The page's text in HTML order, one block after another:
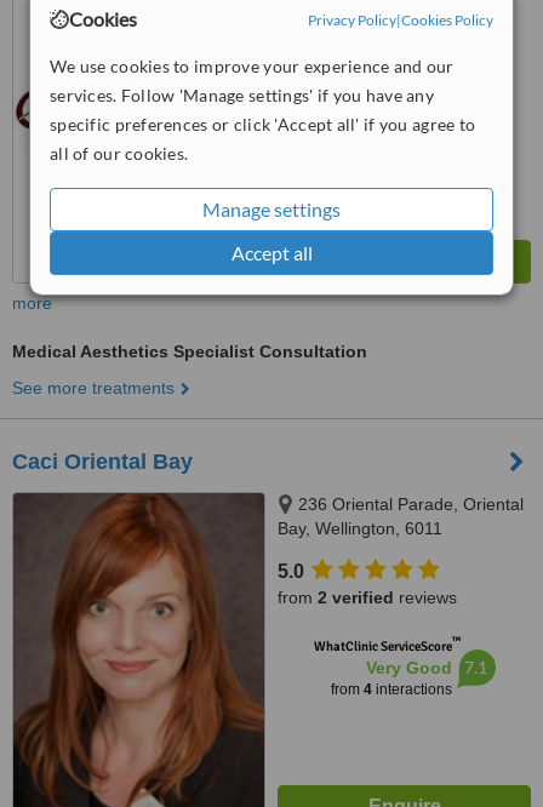
Cookies Privacy Policy|Cookies Policy
We use cookies to improve your experience and our
services. Follow 'Manage settings' if you have any
specific preferences or click 'Accept all' if you agree to
all of our cookies.
Manage settings
Accept all
™
No score yet
more
Medical Aesthetics Specialist Consultation
See more treatments
Caci Oriental Bay
236 Oriental Parade, Oriental
Bay, Wellington, 6011
5.0
from 2 verified reviews
WhatClinic ServiceScore™
Very Good
from 4interactions
7.1